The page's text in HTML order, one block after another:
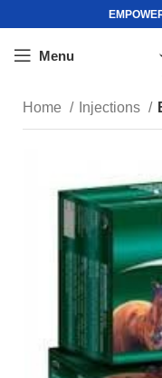
Menu
Home Injections